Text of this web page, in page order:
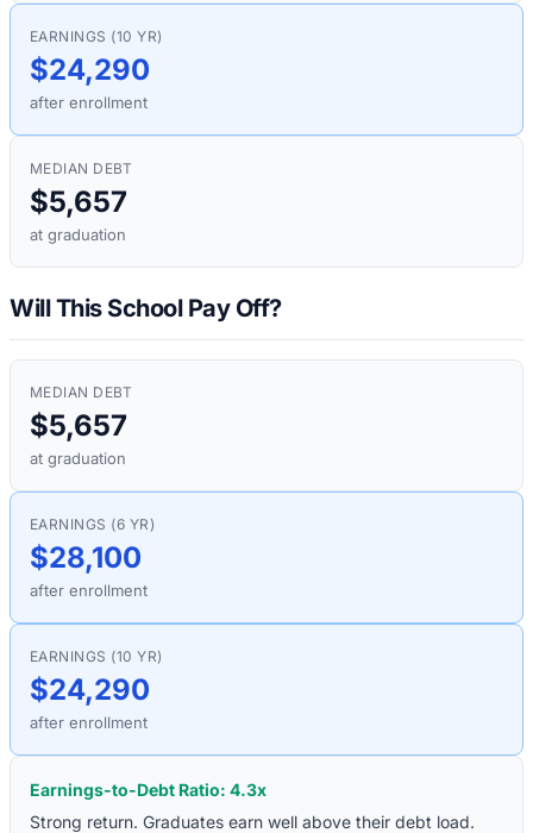
EARNINGS (10 YR)
$24,290
after enrollment
MEDIAN DEBT
$5,657
at graduation
Will This School Pay Off?
MEDIAN DEBT
$5,657
at graduation
EARNINGS (6 YR)
$28,100
after enrollment
EARNINGS (10 YR)
$24,290
after enrollment
Earnings-to-Debt Ratio: 4.3x
Strong return. Graduates earn well above their debt load.